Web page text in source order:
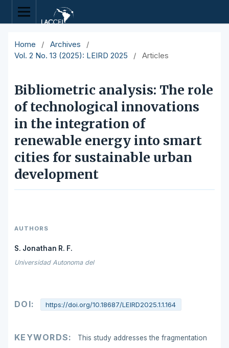
Home / Archives
/
Vol. 2 No. 13 (2025): LEIRD 2025
/ Articles
Bibliometric analysis: The role
of technological innovations
in the integration of
renewable energy into smart
cities for sustainable urban
development
AUTHORS
S. Jonathan R. F.
Universidad Autonoma del
DOI: https://doi.org/10.18687/LEIRD2025.1.1.164
KEYWORDS:
This study addresses the fragmentation